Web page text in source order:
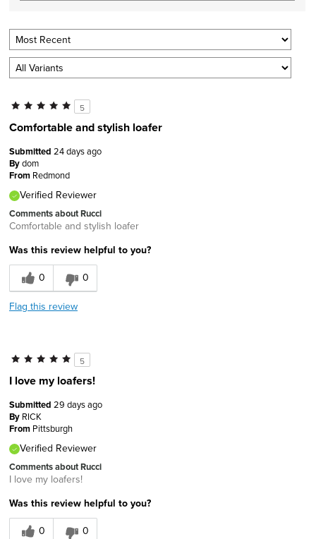
5
Comfortable and stylish loafer
Submitted 24 days ago
Bydom
From Redmond
Verified Reviewer
Comments about Rucci
Comfortable and stylish loafer
Was this review helpful to you?
0
0
Flag this review
5
I love my loafers!
Submitted 29 days ago
By RICK
From Pittsburgh
Verified Reviewer
Comments about Rucci
I love my loafers!
Was this review helpful to you?
0
0